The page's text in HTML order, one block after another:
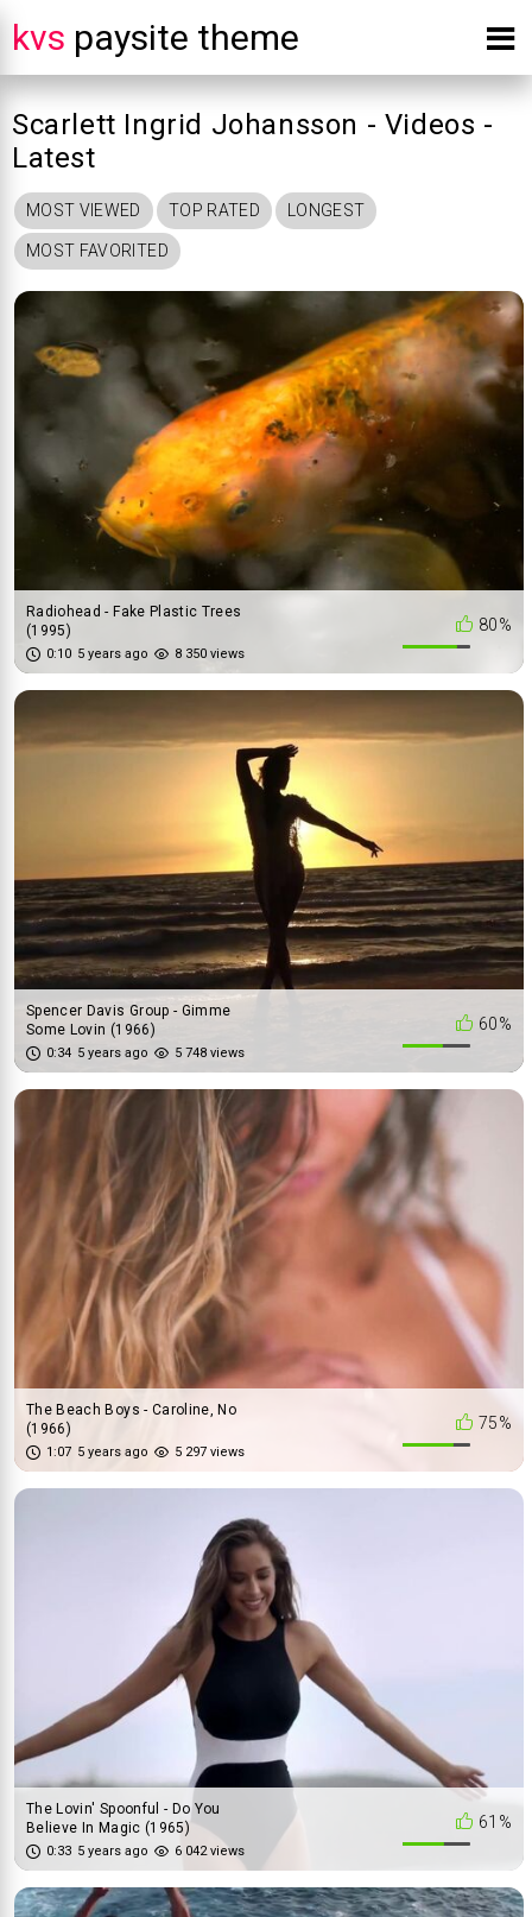
kvs paysite theme
Scarlett Ingrid Johansson - Videos -
Latest
MOST VIEWED TOP RATED LONGEST
MOST FAVORITED
80%
Radiohead - Fake Plastic Trees
(1995)
0:10 5 years ago 8 350 views
60%
Spencer Davis Group - Gimme
Some Lovin (1966)
0:34 5 years ago 5 748 views
75%
The Beach Boys - Caroline, No
(1966)
1:07 5 years ago 5 297 views
61%
The Lovin' Spoonful - Do You
Believe In Magic (1965)
0:33 5 years ago 6 042 views